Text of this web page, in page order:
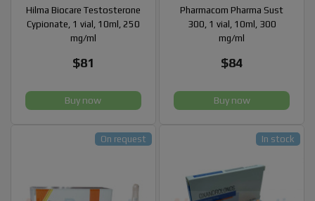
Hilma Biocare Testosterone
Cypionate, 1 vial, 10ml, 250
mg/ml
$81
Buy now
Pharmacom Pharma Sust
300, 1 vial, 10ml, 300
mg/ml
$84
Buy now
On request In stock